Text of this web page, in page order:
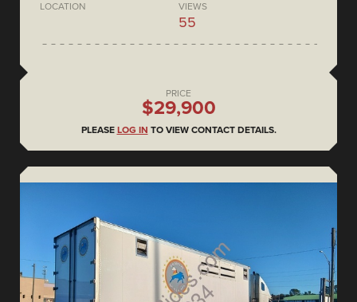
LOCATION VIEWS
55
PRICE
$29,900
PLEASE LOG IN TO VIEW CONTACT DETAILS.